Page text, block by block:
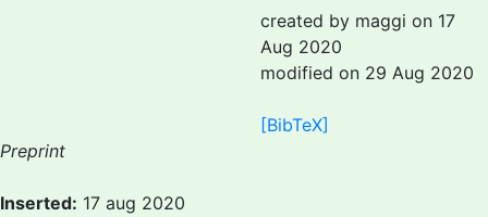
created by maggi on 17
Aug 2020
modified on 29 Aug 2020
[BibTeX]
Preprint
Inserted: 17 aug 2020